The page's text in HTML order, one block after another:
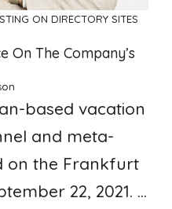
ON DIRECTORY SITES
On The Company’s
based vacation
and meta-
on the Frankfurt
22, 2021. ...